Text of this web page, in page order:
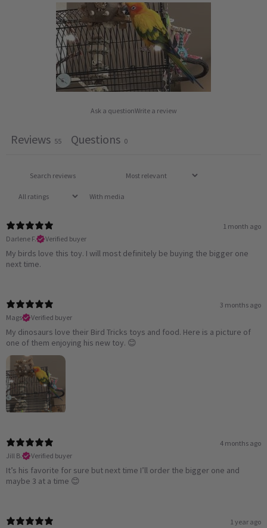
Ask a questionWrite a review
Reviews 55 Questions 0
With media
1 month ago
Darlene F.
Verified buyer
My birds love this toy. I will most definitely be buying the bigger one
next time.
3 months ago
Mags
Verified buyer
My dinosaurs love their Bird Tricks toys and food. Here is a picture of
one of them enjoying his new toy. 😊
4 months ago
Jill B.
Verified buyer
It’s his favorite for sure but next time I’ll order the bigger one and
maybe 3 at a time 😊
1 year ago